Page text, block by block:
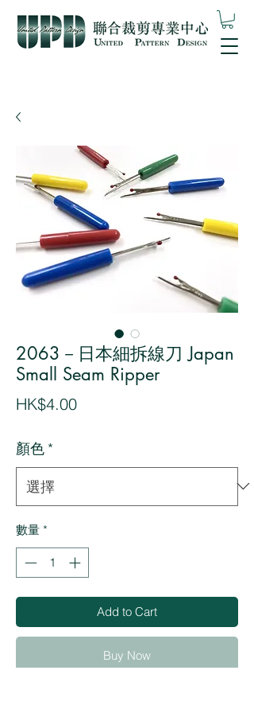
2063－日本細拆線刀 Japan
Small Seam Ripper
HK$4.00價
顏色 *
數量 *
Add to Cart
Buy Now